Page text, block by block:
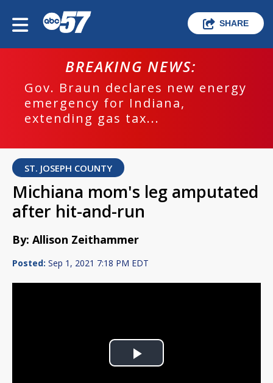
SHARE
BREAKING NEWS:
Gov. Braun declares new energy
emergency for Indiana,
extending gas tax...
ST. JOSEPH COUNTY
Michiana mom's leg amputated
after hit-and-run
By: Allison Zeithammer
Posted: Sep 1, 2021 7:18 PM EDT
Play